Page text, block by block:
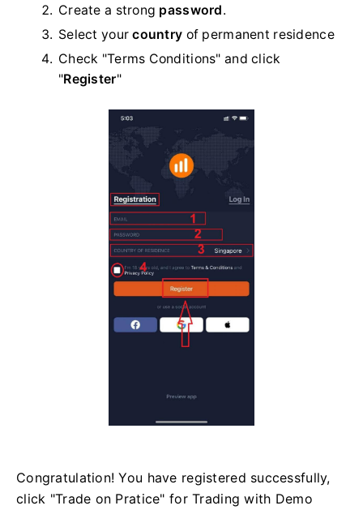
Create a strong password.
Select yourcountry of permanent residence
Check "Terms Conditions" and click
"Register"
Congratulation! You have registered successfully,
click "Trade on Pratice" for Trading with Demo